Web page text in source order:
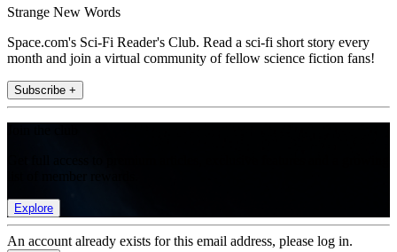
Strange New Words
Space.com's Sci-Fi Reader's Club. Read a sci-fi short story every
month and join a virtual community of fellow science fiction fans!
Subscribe +
Explore
An account already exists for this email address, please log in.